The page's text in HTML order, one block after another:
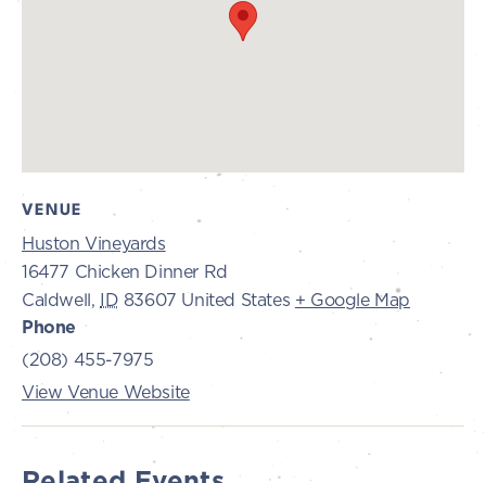
VENUE
Huston Vineyards
16477 Chicken Dinner Rd
Caldwell, ID 83607 United States + Google Map
Phone
(208) 455-7975
View Venue Website